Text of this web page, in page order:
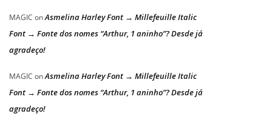
MAGIC onAsmelina Harley Font → Millefeuille Italic
Font → Fonte dos nomes “Arthur, 1 aninho”? Desde já
agradeço!
MAGIC onAsmelina Harley Font → Millefeuille Italic
Font → Fonte dos nomes “Arthur, 1 aninho”? Desde já
agradeço!